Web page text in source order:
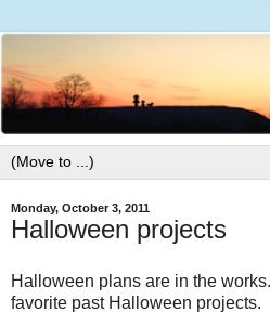
Monday, October 3, 2011
Halloween projects
Halloween plans are in the
favorite past Halloween projects.